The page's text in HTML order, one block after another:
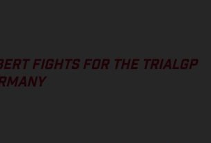
FIGHTS FOR THE TRIALGP